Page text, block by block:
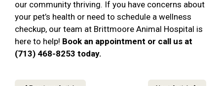
our community thriving. If you have concerns about
your pet’s health or need to schedule a wellness
checkup, our team at Brittmoore Animal Hospital is
here to help! Book an appointment or call us at
(713) 468-8253 today.